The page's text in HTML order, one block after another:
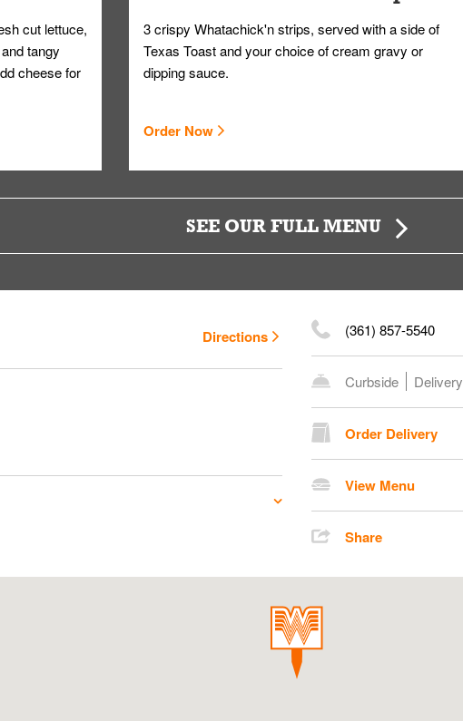
cut lettuce,
tangy
cheese for
3 crispy Whatachick'n strips, served with a side of
Texas Toast and your choice of cream gravy or
dipping sauce.
Order Now
SEE OUR FULL MENU
Directions (361) 857-5540
Curbside Delivery
Order Delivery
View Menu
Share